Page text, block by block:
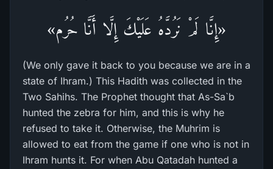
«إِنَّا لَمْ نَرُدَّهُ عَلَيْكَ إِلَّا أَنَّا حُرُم»
(We only gave it back to you because we are in a
state of Ihram.) This Hadith was collected in the
Two Sahihs. The Prophet thought that As-Sa`b
hunted the zebra for him, and this is why he
refused to take it. Otherwise, the Muhrim is
allowed to eat from the game if one who is not in
Ihram hunts it. For when Abu Qatadah hunted a